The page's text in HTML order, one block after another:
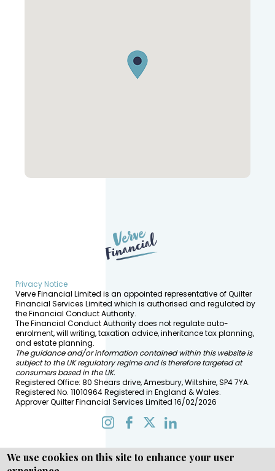
Privacy Notice
Verve Financial Limited is an appointed representative of Quilter
Financial Services Limited which is authorised and regulated by
the Financial Conduct Authority.
The Financial Conduct Authority does not regulate auto-
enrolment, will writing, taxation advice, inheritance tax planning,
and estate planning.
The guidance and/or information contained within this website is
subject to the UK regulatory regime and is therefore targeted at
consumers based in the UK.
Registered Office: 80 Shears drive, Amesbury, Wiltshire, SP4 7YA.
Registered No. 11010964 Registered in England & Wales.
Approver Quilter Financial Services Limited 16/02/2026
We use cookies on this site to enhance your user